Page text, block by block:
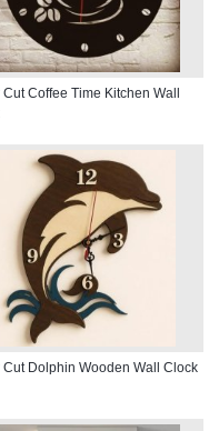
Cut Coffee Time Kitchen Wall
Cut Dolphin Wooden Wall Clock